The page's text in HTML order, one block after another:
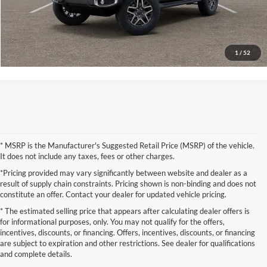
1 / 52
Request More Information
Check Available State Contracts
* MSRP is the Manufacturer's Suggested Retail Price (MSRP) of the vehicle.
It does not include any taxes, fees or other charges.
*Pricing provided may vary significantly between website and dealer as a
result of supply chain constraints. Pricing shown is non-binding and does not
constitute an offer. Contact your dealer for updated vehicle pricing.
* The estimated selling price that appears after calculating dealer offers is
for informational purposes, only. You may not qualify for the offers,
incentives, discounts, or financing. Offers, incentives, discounts, or financing
are subject to expiration and other restrictions. See dealer for qualifications
and complete details.